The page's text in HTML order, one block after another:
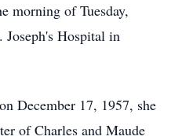
morning of Tuesday,
Joseph's Hospital in
December 17, 1957, she
of Charles and Maude